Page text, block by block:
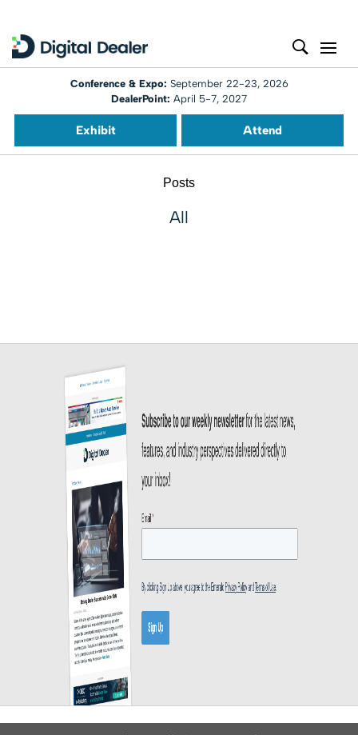
Conference & Expo: September 22-23, 2026
DealerPoint: April 5-7, 2027
Exhibit Attend
Posts
All